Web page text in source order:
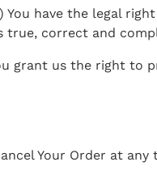
have the legal
true, correct and
grant us the right
Your Order at